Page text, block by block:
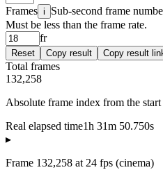
Frames i
Sub-second frame
Must be less than the frame rate.
fr
Reset Copy result Copy result
Total frames
132,258
Absolute frame index from the
Real elapsed time1h 31m 50.750s
▸
Frame 132,258 at 24 fps (cinema)